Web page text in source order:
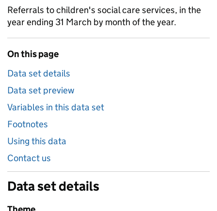
Referrals to children's social care services, in the
year ending 31 March by month of the year.
On this page
Data set details
Data set preview
Variables in this data set
Footnotes
Using this data
Contact us
Data set details